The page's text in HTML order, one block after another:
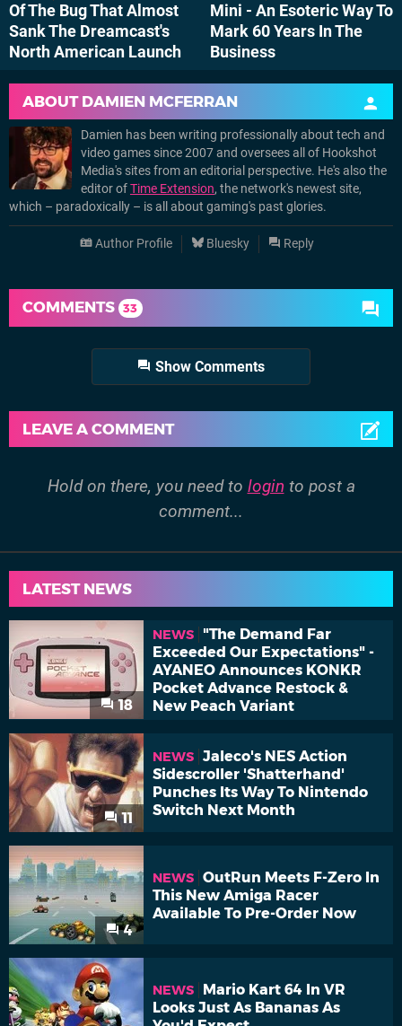
Of The Bug That Almost
Sank The Dreamcast's
North American Launch
Mini - An Esoteric Way To
Mark 60 Years In The
Business
ABOUT DAMIEN MCFERRAN
Damien has been writing professionally about tech and
video games since 2007 and oversees all of Hookshot
Media's sites from an editorial perspective. He's also the
editor ofTime Extension, the network's newest site,
which – paradoxically – is all about gaming's past glories.
Author Profile Bluesky Reply
COMMENTS 33
Show Comments
LEAVE A COMMENT
Hold on there, you need to login to post a
comment...
LATEST NEWS
18
NEWS
"The Demand Far
Exceeded Our Expectations" -
AYANEO Announces KONKR
Pocket Advance Restock &
New Peach Variant
11
NEWS Jaleco's NES Action
Sidescroller 'Shatterhand'
Punches Its Way To Nintendo
Switch Next Month
4
NEWS OutRun Meets F-Zero In
This New Amiga Racer
Available To Pre-Order Now
NEWS
Mario Kart 64 In VR
Looks Just As Bananas As